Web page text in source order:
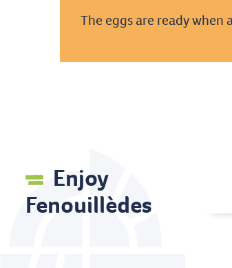
The eggs are ready
Enjoy
Fenouillèdes